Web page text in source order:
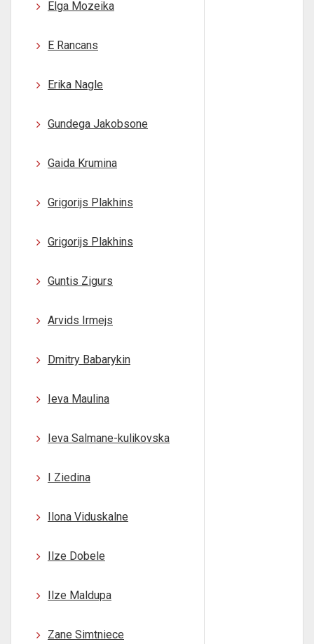
Elga Mozeika
E Rancans
Erika Nagle
Gundega Jakobsone
Gaida Krumina
Grigorijs Plakhins
Grigorijs Plakhins
Guntis Zigurs
Arvids Irmejs
Dmitry Babarykin
Ieva Maulina
Ieva Salmane-kulikovska
I Ziedina
Ilona Viduskalne
Ilze Dobele
Ilze Maldupa
Zane Simtniece